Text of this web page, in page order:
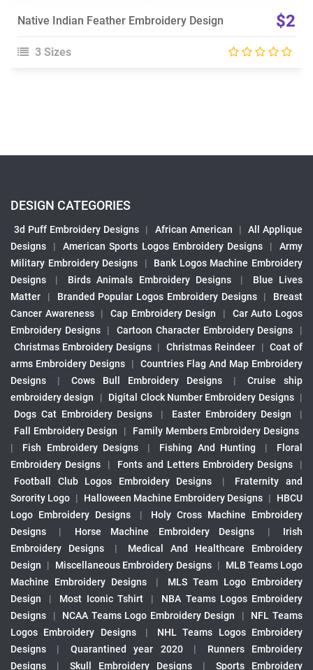
Native Indian Feather Embroidery Design $2
3 Sizes
DESIGN CATEGORIES
3d Puff Embroidery Designs | African American |
All Applique
Designs
| American Sports Logos Embroidery Designs |
Army
Military Embroidery Designs
|
Bank Logos Machine Embroidery
Designs
| Birds Animals Embroidery Designs |
Blue Lives
Matter
| Branded Popular Logos Embroidery Designs |
Breast
Cancer Awareness
| Cap Embroidery Design |
Car Auto Logos
Embroidery Designs
| Cartoon Character Embroidery Designs
|
Christmas Embroidery Designs | Christmas Reindeer | Coat of
arms Embroidery Designs
|
Countries Flag And Map Embroidery
Designs
| Cows Bull Embroidery Designs |
Cruise ship
embroidery design
| Digital Clock Number Embroidery Designs |
Dogs Cat Embroidery Designs
| Easter Embroidery Design
|
Fall Embroidery Design
|
Family Members Embroidery Designs
|
Fish Embroidery Designs | Fishing And Hunting |
Floral
Embroidery Designs
| Fonts and Letters Embroidery Designs
|
Football Club Logos Embroidery Designs
|
Fraternity and
Sorority Logo | Halloween Machine Embroidery Designs |
HBCU
Logo Embroidery Designs
|
Holy Cross Machine Embroidery
Designs
| Horse Machine Embroidery Designs |
Irish
Embroidery Designs
|
Medical And Healthcare Embroidery
Design
| Miscellaneous Embroidery Designs |
MLB Teams Logo
Machine Embroidery Designs
|
MLS Team Logo Embroidery
Design
| Most Iconic Tshirt |
NBA Teams Logos Embroidery
Designs
| NCAA Teams Logo Embroidery Design |
NFL Teams
Logos Embroidery Designs
|
NHL Teams Logos Embroidery
Designs
| Quarantined year 2020 |
Runners Embroidery
Designs
| Skull Embroidery Designs |
Sports Embroidery